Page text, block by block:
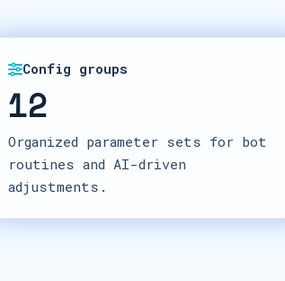
Config groups
12
Organized parameter sets for bot
routines and AI-driven
adjustments.